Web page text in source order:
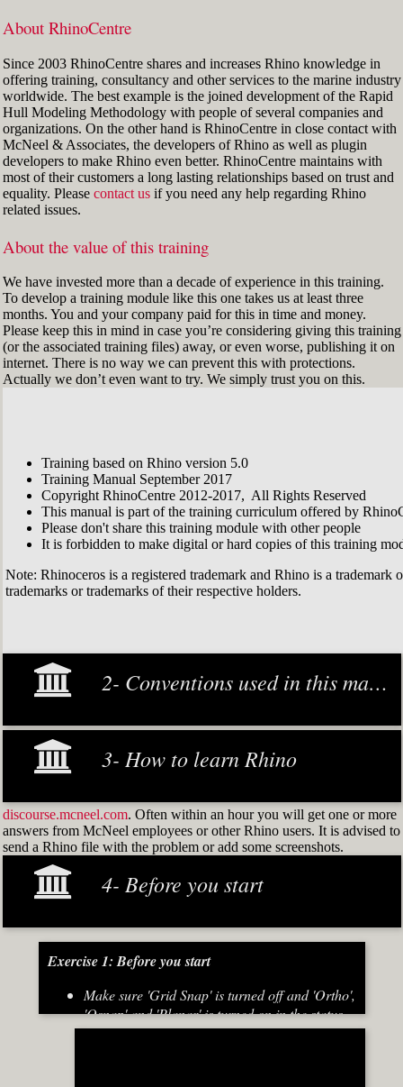
About RhinoCentre
Since 2003 RhinoCentre shares and increases Rhino knowledge in
offering training, consultancy and other services to the marine industry
worldwide. The best example is the joined development of the Rapid
Hull Modeling Methodology with people of several companies and
organizations. On the other hand is RhinoCentre in close contact with
McNeel & Associates, the developers of Rhino as well as plugin
developers to make Rhino even better. RhinoCentre maintains with
most of their customers a long lasting relationships based on trust and
equality. Please contact usif you need any help regarding Rhino
related issues.
About the value of this training
We have invested more than a decade of experience in this training.
To develop a training module like this one takes us at least three
months. You and your company paid for this in time and money.
Please keep this in mind in case you’re considering giving this training
(or the associated training files) away, or even worse, publishing it on
internet. There is no way we can prevent this with protections.
Actually we don’t even want to try. We simply trust you on this.
Training based on Rhino version 5.0
Training Manual September 2017
Copyright RhinoCentre 2012-2017, All Rights Reserved
This manual is part of the training curriculum offered by
Please don't share this training module with other people
It is forbidden to make digital or hard copies of this training
Note: Rhinoceros is a registered trademark and Rhino is a
trademarks or trademarks of their respective holders.
2- Conventions used in this manual
3- How to learn Rhino
discourse.mcneel.com. Often within an hour you will get one or more
answers from McNeel employees or other Rhino users. It is advised to
send a Rhino file with the problem or add some screenshots.
4- Before you start
Exercise 1: Before you start
Make sure 'Grid Snap' is turned off and 'Ortho',
'Osnap' and 'Planar' is turned on in the status
bar (Fig.2)